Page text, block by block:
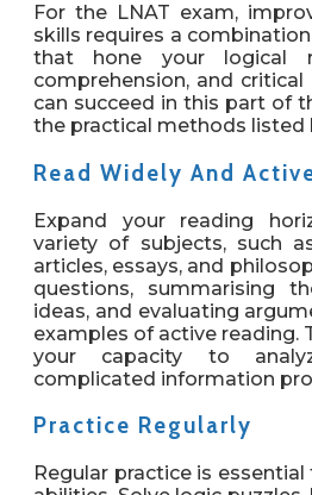
For the LNAT exam,
skills requires a
that hone your logical
comprehension, and critical
can succeed in this part of
the practical methods listed
Read Widely And
Expand your reading
variety of subjects, such
articles, essays, and
questions, summarising
ideas, and evaluating
examples of active reading.
your capacity to
complicated information
Practice Regularly
Regular practice is